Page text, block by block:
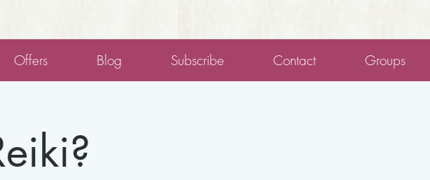
Offers Blog Subscribe Contact Groups